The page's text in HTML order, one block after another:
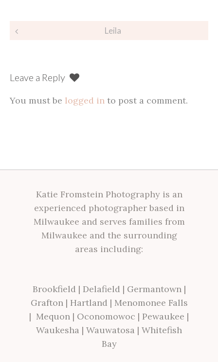
Post
Leila
Leave a Reply
You must be logged in to post a comment.
Katie Fromstein Photography is an
experienced photographer based in
Milwaukee and serves families from
Milwaukee and the surrounding
areas including:
Brookfield | Delafield | Germantown|
Grafton| Hartland | Menomonee Falls
| Mequon | Oconomowoc | Pewaukee |
Waukesha | Wauwatosa | Whitefish
Bay